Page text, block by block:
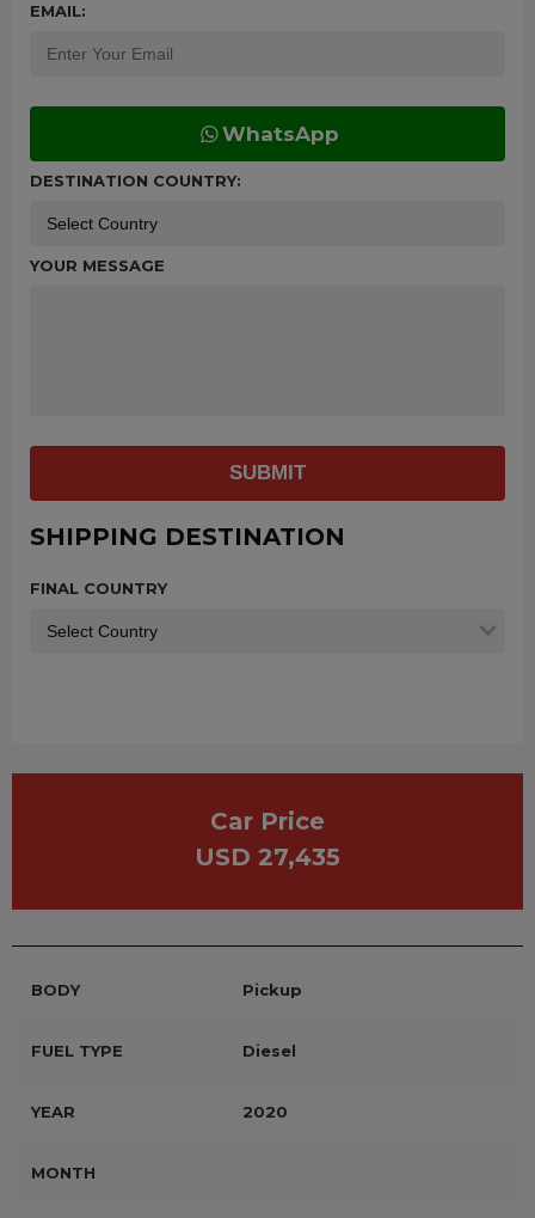
EMAIL:
WhatsApp
DESTINATION COUNTRY:
YOUR MESSAGE
SUBMIT
SHIPPING DESTINATION
FINAL COUNTRY
Car Price
USD 27,435
BODY Pickup
FUEL TYPE Diesel
YEAR 2020
MONTH